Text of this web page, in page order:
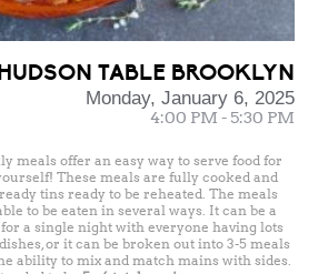
TABLE BROOKLYN
Monday, January 6, 2025
4:00 PM - 5:30 PM
meals offer an easy way to serve food for
These meals are fully cooked and
tins ready to be reheated. The meals
to be eaten in several ways. It can be a
for a single night with everyone having lots
or it can be broken out into 3-5 meals
ability to mix and match mains with sides.